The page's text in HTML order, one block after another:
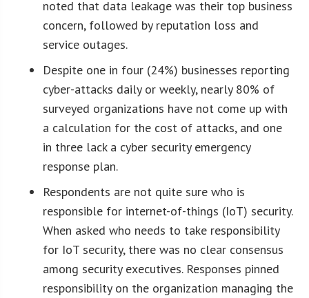
noted that data leakage was their top business
concern, followed by reputation loss and
service outages.
Despite one in four (24%) businesses reporting
cyber-attacks daily or weekly, nearly 80% of
surveyed organizations have not come up with
a calculation for the cost of attacks, and one
in three lack a cyber security emergency
response plan.
Respondents are not quite sure who is
responsible for internet-of-things (IoT) security.
When asked who needs to take responsibility
for IoT security, there was no clear consensus
among security executives. Responses pinned
responsibility on the organization managing the